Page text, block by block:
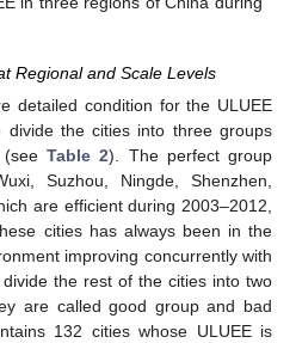
Regional and Scale Levels
detailed condition for the ULUEE
the cities into three groups
(seeTable 2). The perfect group
Suzhou, Ningde, Shenzhen,
are efficient during 2003–2012,
cities has always been in the
improving concurrently with
the rest of the cities into two
are called good group and bad
132 cities whose ULUEE is